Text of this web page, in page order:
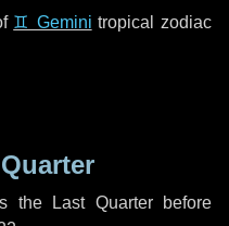
♊ Gemini tropical zodiac
the Last Quarter before